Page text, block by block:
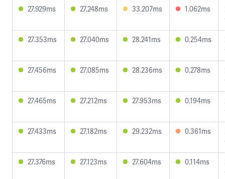
27.929ms
27.248ms 33.207ms 1.062ms
27.353ms
27.040ms 28.241ms 0.254ms
27.456ms
27.085ms 28.236ms 0.278ms
27.465ms
27.212ms 27.953ms 0.194ms
27.433ms
27.182ms 29.232ms 0.361ms
27.376ms
27.123ms 27.604ms 0.114ms